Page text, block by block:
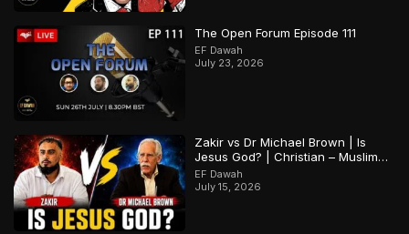
The Open Forum Episode 111
EF Dawah
July 23, 2026
Zakir vs Dr Michael Brown | Is
Jesus God? | Christian – Muslim
Debate
EF Dawah
July 15, 2026